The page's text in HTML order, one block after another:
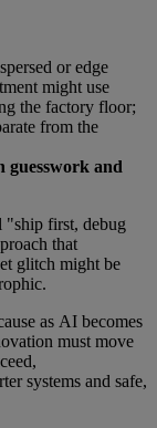
or edge
might use
the factory floor;
from the
guesswork and
"ship first, debug
that
glitch might be
as AI becomes
must move
systems and safe,